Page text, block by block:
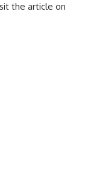
the article on